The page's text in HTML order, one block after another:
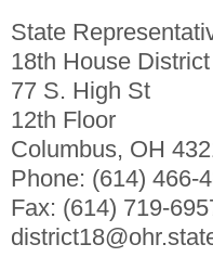
State
18th House
77 S. High St
12th Floor
Columbus, OH
Phone: (614) 466-
Fax: (614) 719-